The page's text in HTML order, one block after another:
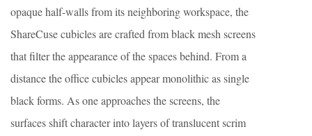
opaque half-walls from its neighboring workspace, the
ShareCuse cubicles are crafted from black mesh screens
that filter the appearance of the spaces behind. From a
distance the office cubicles appear monolithic as single
black forms. As one approaches the screens, the
surfaces shift character into layers of translucent scrim